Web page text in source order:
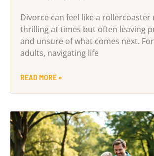
Divorce can feel like a
thrilling at times but often leaving
and unsure of what comes next.
adults, navigating life
READ MORE »